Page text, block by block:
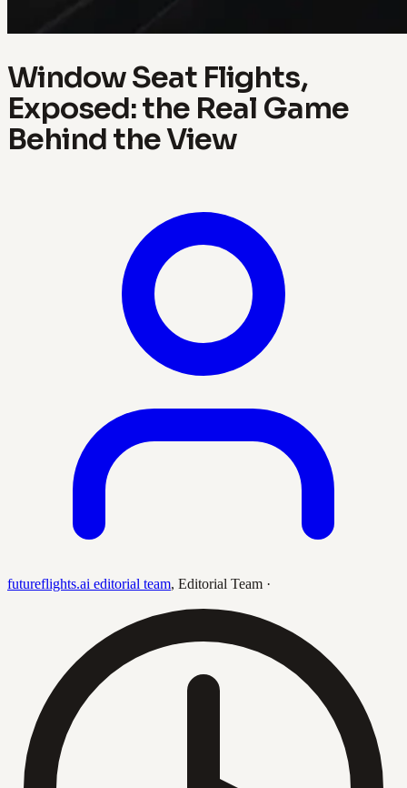
Window Seat Flights,
Exposed: the Real Game
Behind the View
futureflights.ai editorial team, Editorial Team ·